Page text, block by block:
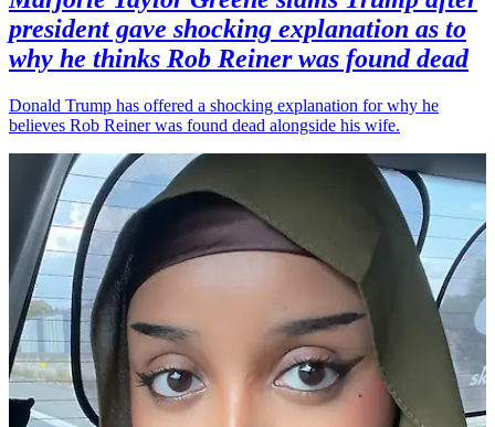
president gave shocking explanation as to
why he thinks Rob Reiner was found dead
Donald Trump has offered a shocking explanation for why he
believes Rob Reiner was found dead alongside his wife.